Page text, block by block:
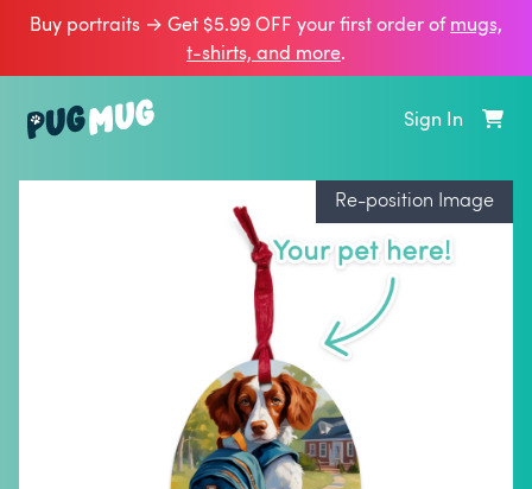
Buy portraits → Get $5.99 OFF your first order ofmugs,
t‑shirts, and more.
Sign In
Re-position Image